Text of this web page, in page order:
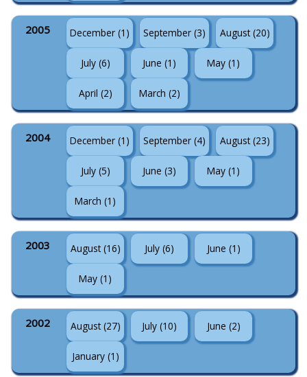
2005 December (1) September (3) August (20)
July (6) June (1) May (1)
April (2) March (2)
2004 December (1) September (4) August (23)
July (5) June (3) May (1)
March (1)
2003 August (16) July (6) June (1)
May (1)
2002 August (27) July (10) June (2)
January (1)